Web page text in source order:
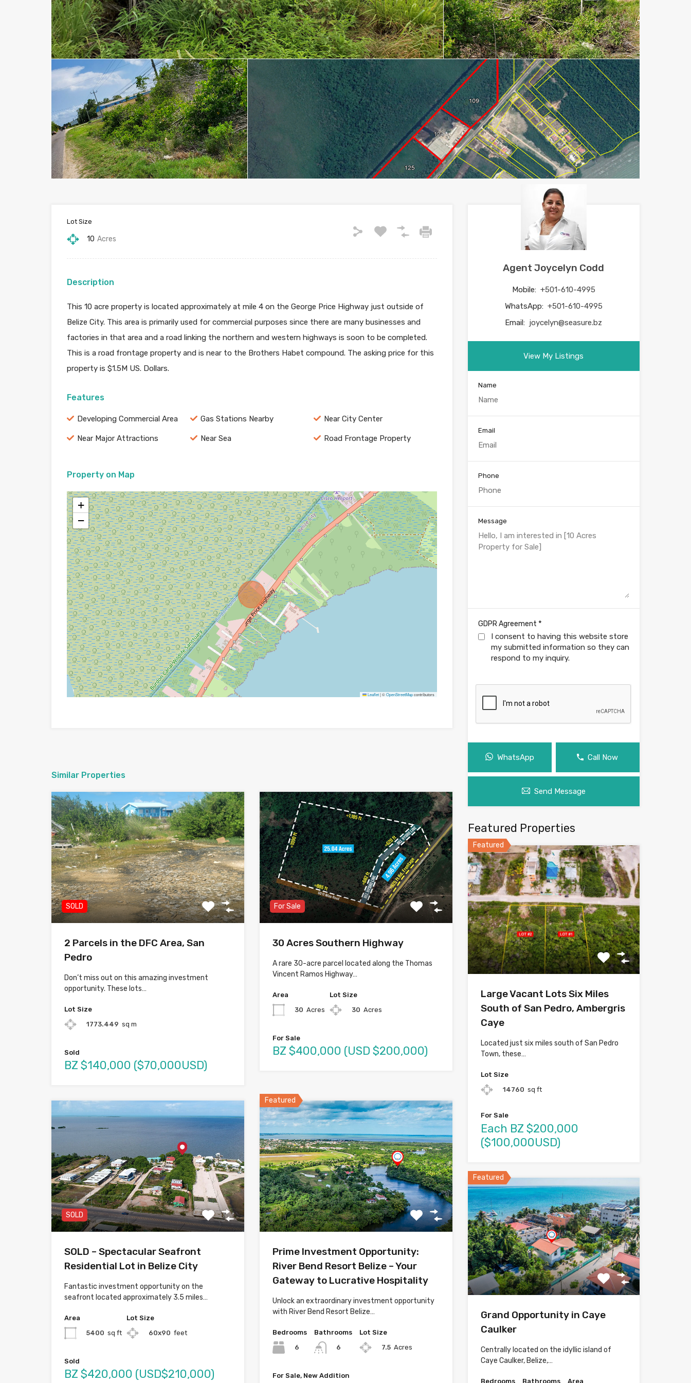
Lot Size
10 Acres
Description
This 10 acre property is located approximately at mile 4 on the George Price Highway just outside of
Belize City. This area is primarily used for commercial purposes since there are many businesses and
factories in that area and a road linking the northern and western highways is soon to be completed.
This is a road frontage property and is near to the Brothers Habet compound. The asking price for this
property is $1.5M US. Dollars.
Features
Developing Commercial Area Gas Stations Nearby Near City Center
Near Major Attractions Near Sea Road Frontage Property
Property on Map
+
−
Leaflet|©OpenStreetMapcontributors
Similar Properties
SOLD
2 Parcels in the DFC Area, San
Pedro
Don’t miss out on this amazing investment
opportunity. These lots…
Lot Size
1773.449 sq m
Sold
BZ $140,000 ($70,000USD)
For Sale
30 Acres Southern Highway
A rare 30-acre parcel located along the Thomas
Vincent Ramos Highway…
Area
30 Acres
Lot Size
30 Acres
For Sale
BZ $400,000 (USD $200,000)
SOLD
SOLD – Spectacular Seafront
Residential Lot in Belize City
Fantastic investment opportunity on the
seafront located approximately 3.5 miles…
Area
5400 sq ft
Lot Size
60x90 feet
Sold
BZ $420,000 (USD$210,000)
Featured
Prime Investment Opportunity:
River Bend Resort Belize – Your
Gateway to Lucrative Hospitality
Unlock an extraordinary investment opportunity
with River Bend Resort Belize…
Bedrooms
6
Bathrooms
6
Lot Size
7.5 Acres
For Sale, New Addition
Agent Joycelyn Codd
Mobile: +501-610-4995
WhatsApp: +501-610-4995
Email: joycelyn@seasure.bz
View My Listings
Name
Email
Phone
Message
GDPR Agreement *
I consent to having this website store
my submitted information so they can
respond to my inquiry.
WhatsApp Call Now
Send Message
Featured Properties
Featured
Large Vacant Lots Six Miles
South of San Pedro, Ambergris
Caye
Located just six miles south of San Pedro
Town, these…
Lot Size
14760 sq ft
For Sale
Each BZ $200,000
($100,000USD)
Featured
Grand Opportunity in Caye
Caulker
Centrally located on the idyllic island of
Caye Caulker, Belize,…
Bedrooms Bathrooms Area